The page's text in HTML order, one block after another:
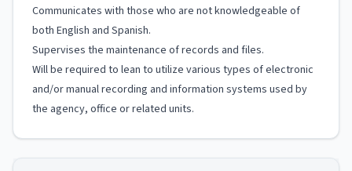
Communicates with those who are not knowledgeable of
both English and Spanish.
Supervises the maintenance of records and files.
Will be required to lean to utilize various types of electronic
and/or manual recording and information systems used by
the agency, office or related units.